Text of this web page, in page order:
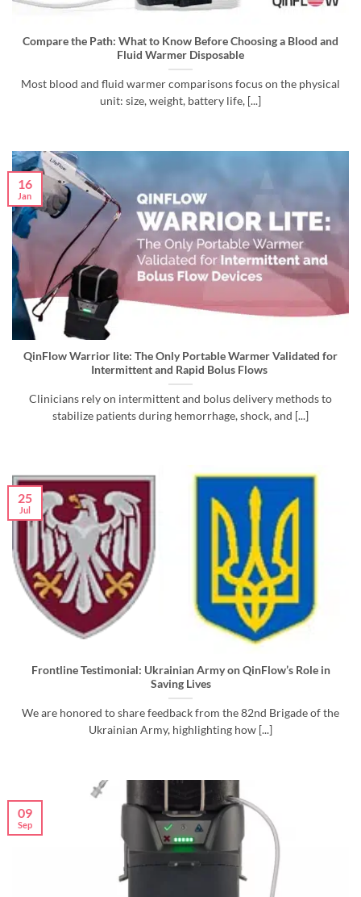
Compare the Path: What to Know Before Choosing a Blood and
Fluid Warmer Disposable
Most blood and fluid warmer comparisons focus on the physical
unit: size, weight, battery life, [...]
QinFlow Warrior lite: The Only Portable Warmer Validated for
Intermittent and Rapid Bolus Flows
Clinicians rely on intermittent and bolus delivery methods to
stabilize patients during hemorrhage, shock, and [...]
16
Jan
Frontline Testimonial: Ukrainian Army on QinFlow’s Role in
Saving Lives
We are honored to share feedback from the 82nd Brigade of the
Ukrainian Army, highlighting how [...]
25
Jul
09
Sep